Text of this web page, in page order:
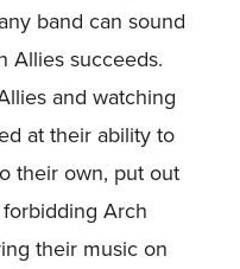
band can sound
Allies succeeds.
and watching
at their ability to
their own, put out
Arch
their music on